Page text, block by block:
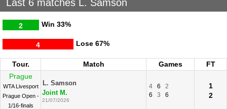
Last 6 matches L. Samson
Win
2 33%
Lose
4 67%
Tour. Match Games
FT
Prague
WTA Livesport
Prague Open -
1/16-finals
L. Samson
Joint M.
21/07/2026
4 6
2
6
3 6
1
2